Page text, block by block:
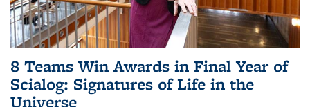
8 Teams Win Awards in Final Year of
Scialog: Signatures of Life in the
Universe